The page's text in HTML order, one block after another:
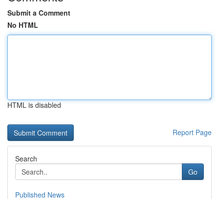
Submit a Comment
No HTML
HTML is disabled
Report Page
Search
Go
Published News